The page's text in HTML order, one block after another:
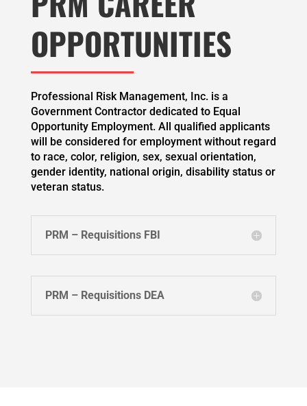
OPPORTUNITIES
Professional Risk Management, Inc. is a
Government Contractor dedicated to Equal
Opportunity Employment. All qualified applicants
will be considered for employment without regard
to race, color, religion, sex, sexual orientation,
gender identity, national origin, disability status or
veteran status.
PRM – Requisitions FBI
PRM – Requisitions DEA